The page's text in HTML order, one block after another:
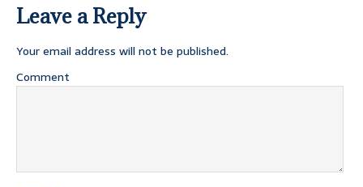
Leave a Reply
Your email address will not be published.
Comment